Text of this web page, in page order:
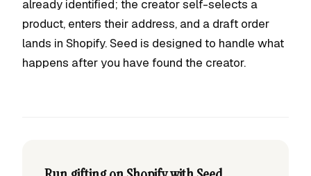
already identified; the creator self-selects a
product, enters their address, and a draft order
lands in Shopify. Seed is designed to handle what
happens after you have found the creator.